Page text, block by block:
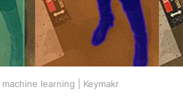
learning | Keymakr